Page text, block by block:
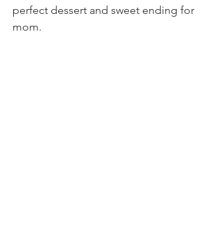
perfect dessert and sweet ending for
mom.